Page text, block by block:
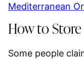
Mediterranean
How to Store
Some people